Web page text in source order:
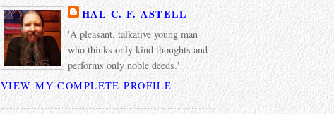
HAL C. F. ASTELL
'A pleasant, talkative young man
who thinks only kind thoughts and
performs only noble deeds.'
VIEW MY COMPLETE PROFILE